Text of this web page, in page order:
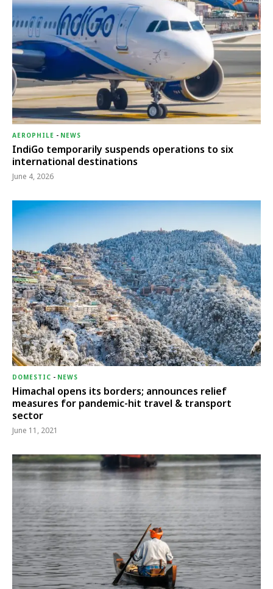
AEROPHILE - NEWS
IndiGo temporarily suspends operations to six
international destinations
June 4, 2026
DOMESTIC - NEWS
Himachal opens its borders; announces relief
measures for pandemic-hit travel & transport
sector
June 11, 2021